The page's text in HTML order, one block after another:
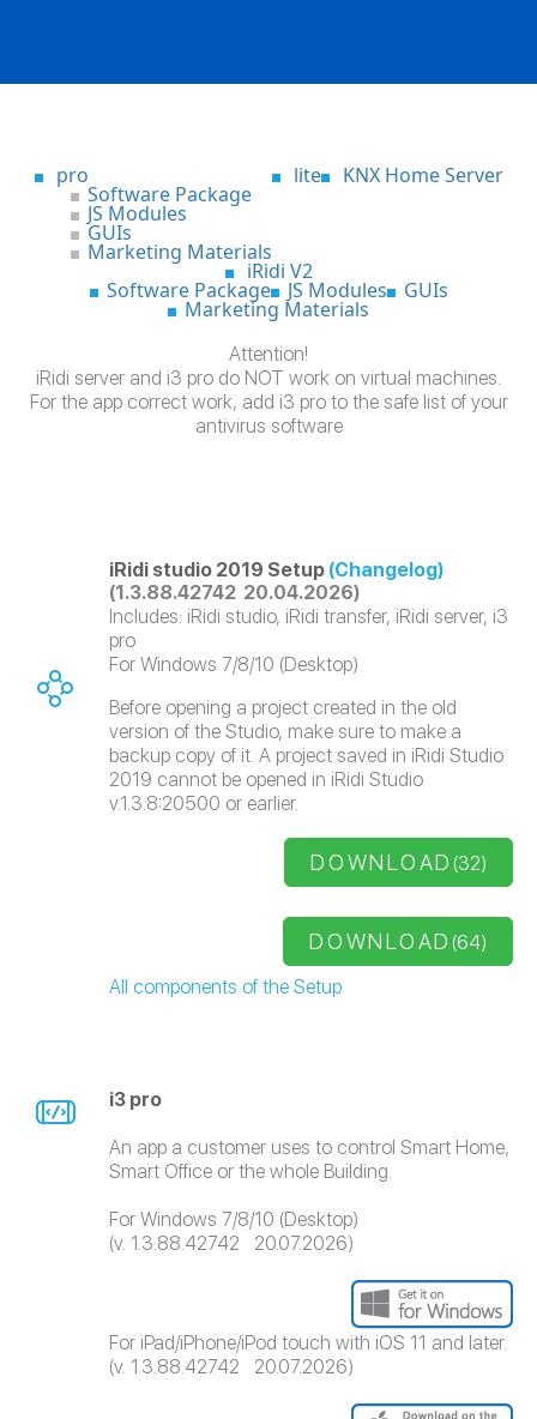
pro
Software Package
JS Modules
GUIs
Marketing Materials
lite KNX Home Server
iRidi V2
Software Package JS Modules GUIs
Marketing Materials
Attention!
iRidi server and i3 pro do NOT work on virtual machines.
For the app correct work, add i3 pro to the safe list of your
antivirus software
iRidi studio 2019 Setup (Changelog)
(1.3.88.42742 20.04.2026)
Includes: iRidi studio, iRidi transfer, iRidi server, i3
pro
For Windows 7/8/10 (Desktop)
Before opening a project created in the old
version of the Studio, make sure to make a
backup copy of it. A project saved in iRidi Studio
2019 cannot be opened in iRidi Studio
v.1.3.8:20500 or earlier.
DOWNLOAD (32)
DOWNLOAD (64)
All components of the Setup
i3 pro
An app a customer uses to control Smart Home,
Smart Office or the whole Building.
For Windows 7/8/10 (Desktop)
(v. 1.3.88.42742 20.07.2026)
For iPad/iPhone/iPod touch with iOS 11 and later.
(v. 1.3.88.42742 20.07.2026)